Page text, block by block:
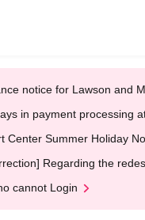
notice for Lawson and
in payment processing
Center Summer Holiday
Regarding the
cannot Login